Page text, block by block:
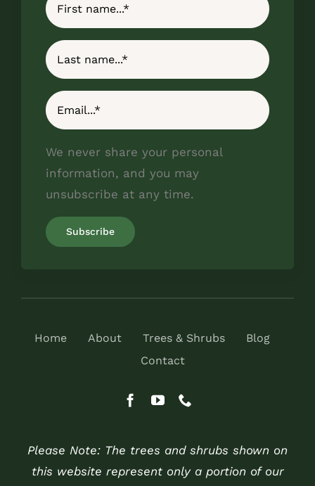
We never share your personal
information, and you may
unsubscribe at any time.
Home About Trees & Shrubs
Blog
Contact
Please Note: The trees and shrubs shown on
this website represent only a portion of our